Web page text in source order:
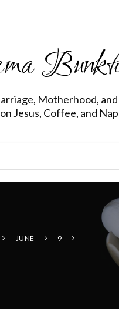
Motherhood,
Jesus, Coffee, and
JUNE
9